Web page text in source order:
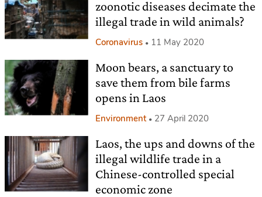
zoonotic diseases decimate the
illegal trade in wild animals?
Coronavirus 11 May 2020
Moon bears, a sanctuary to
save them from bile farms
opens in Laos
Environment 27 April 2020
Laos, the ups and downs of the
illegal wildlife trade in a
Chinese-controlled special
economic zone